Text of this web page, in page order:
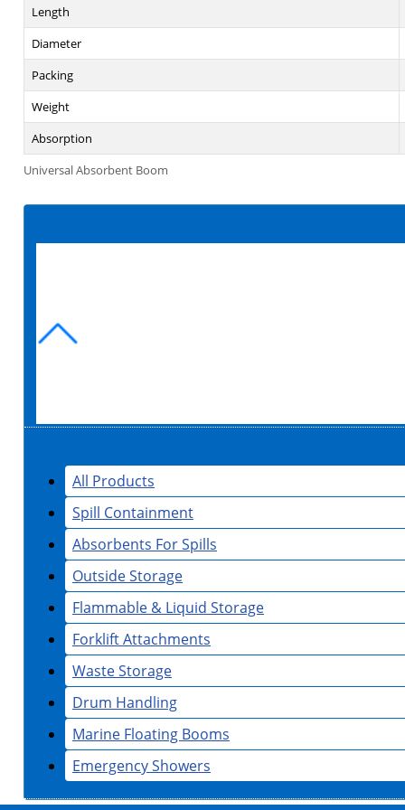
All Products
Spill Containment
Absorbents For Spills
Outside Storage
Flammable & Liquid Storage
Forklift Attachments
Waste Storage
Drum Handling
Marine Floating Booms
Emergency Showers
Universal Absorbent Boom
Length
Diameter
Packing
Weight
Absorption